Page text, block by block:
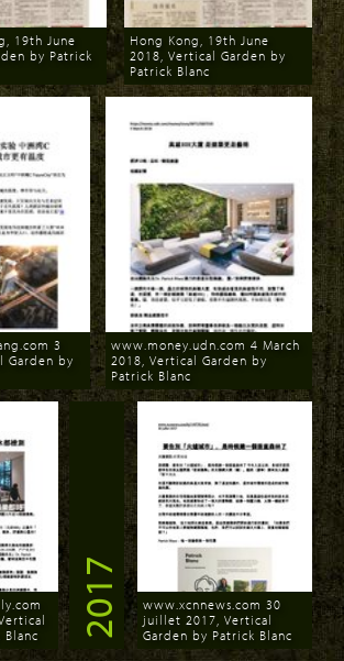
19th June
by Patrick
Download
Hong Kong, 19th June
2018, Vertical Garden by
Patrick Blanc
3
Garden by
Download
www.money.udn.com 4 March
2018, Vertical Garden by
Patrick Blanc
2017
Download
www.xcnnews.com 30
juillet 2017, Vertical
Garden by Patrick Blanc